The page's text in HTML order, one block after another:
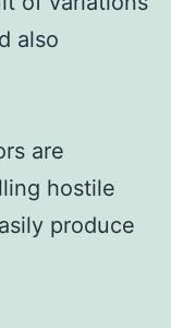
also
are
hostile
produce